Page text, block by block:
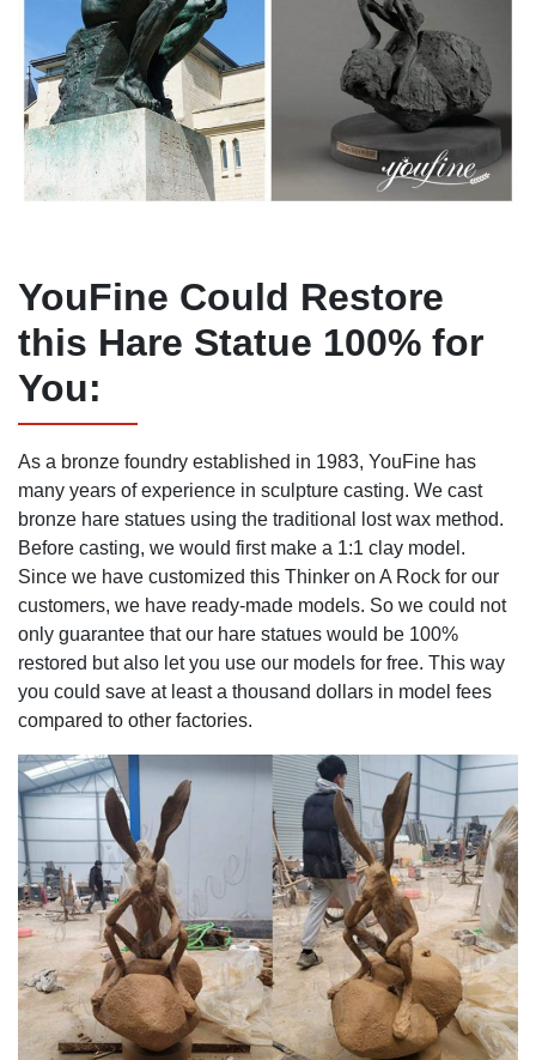
YouFine Could Restore
this Hare Statue 100% for
You:
As a bronze foundry established in 1983, YouFine has
many years of experience in sculpture casting. We cast
bronze hare statues using the traditional lost wax method.
Before casting, we would first make a 1:1 clay model.
Since we have customized this Thinker on A Rock for our
customers, we have ready-made models. So we could not
only guarantee that our hare statues would be 100%
restored but also let you use our models for free. This way
you could save at least a thousand dollars in model fees
compared to other factories.